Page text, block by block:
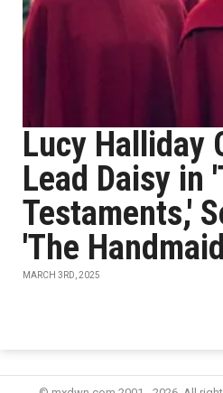
Lucy Halliday
Lead Daisy in
Testaments,'
'The
MARCH 3RD, 2025